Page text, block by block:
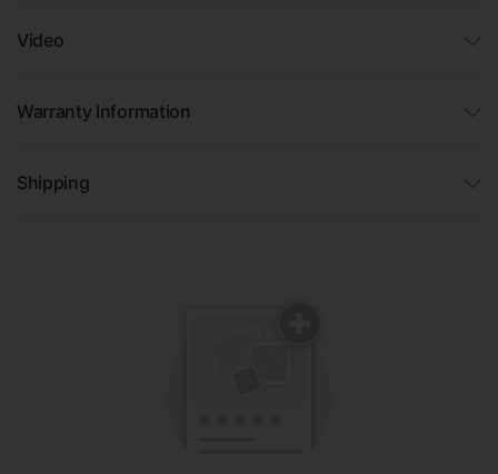
Video
Warranty Information
Shipping